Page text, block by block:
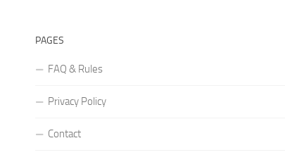
PAGES
FAQ & Rules
Privacy Policy
Contact